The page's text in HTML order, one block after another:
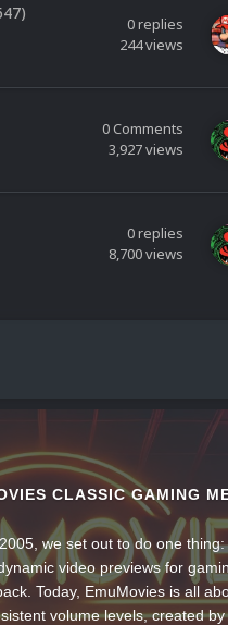
0replies
244views
0Comments
3,927views
0replies
8,700views
CLASSIC GAMING
we set out to do one
video previews for
Today, EmuMovies is all
volume levels, created